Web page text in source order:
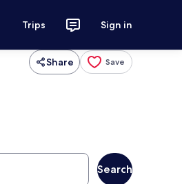
Trips Sign in
Share Save
Search